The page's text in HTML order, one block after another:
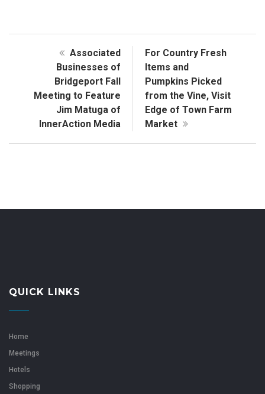
Associated
Businesses of
Bridgeport Fall
Meeting to Feature
Jim Matuga of
InnerAction Media
For Country Fresh
Items and
Pumpkins Picked
from the Vine, Visit
Edge of Town Farm
Market
QUICK LINKS
Home
Meetings
Hotels
Shopping